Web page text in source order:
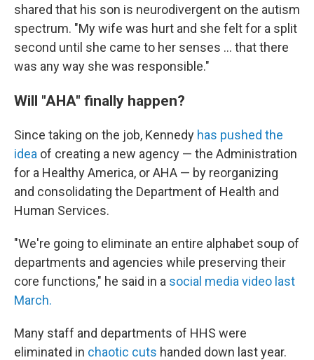
shared that his son is neurodivergent on the autism
spectrum. "My wife was hurt and she felt for a split
second until she came to her senses … that there
was any way she was responsible."
Will "AHA" finally happen?
Since taking on the job, Kennedy has pushed the
idea of creating a new agency — the Administration
for a Healthy America, or AHA — by reorganizing
and consolidating the Department of Health and
Human Services.
"We're going to eliminate an entire alphabet soup of
departments and agencies while preserving their
core functions," he said in a social media video last
March.
Many staff and departments of HHS were
eliminated in chaotic cuts handed down last year.